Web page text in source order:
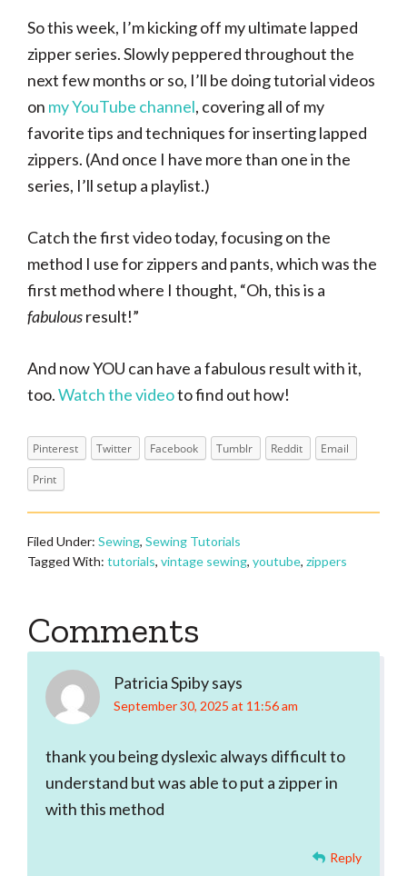
So this week, I’m kicking off my ultimate lapped
zipper series. Slowly peppered throughout the
next few months or so, I’ll be doing tutorial videos
on my YouTube channel, covering all of my
favorite tips and techniques for inserting lapped
zippers. (And once I have more than one in the
series, I’ll setup a playlist.)
Catch the first video today, focusing on the
method I use for zippers and pants, which was the
first method where I thought, “Oh, this is a
fabulousresult!”
And now YOU can have a fabulous result with it,
too.Watch the videoto find out how!
Pinterest Twitter Facebook Tumblr Reddit
Email
Print
Filed Under: Sewing, Sewing Tutorials
Tagged With: tutorials, vintage sewing, youtube, zippers
Reader
Interactions
Comments
Patricia Spibysays
September 30, 2025 at 11:56 am
thank you being dyslexic always difficult to
understand but was able to put a zipper in
with this method
Reply